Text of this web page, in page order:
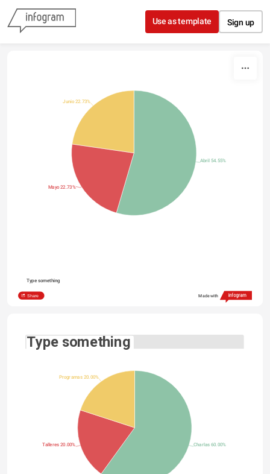
Skip to content
Use as template Sign up
Abril 54.55%
Mayo 22.73%
Junio 22.73%
Type something
Share Made with
Type something
Charlas 60.00%
Talleres 20.00%
Programas 20.00%